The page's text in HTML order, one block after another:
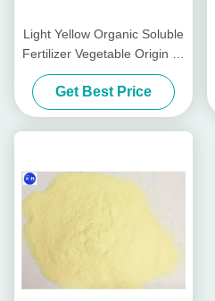
Light Yellow Organic Soluble
Fertilizer Vegetable Origin All
Crops Planting
Get Best Price